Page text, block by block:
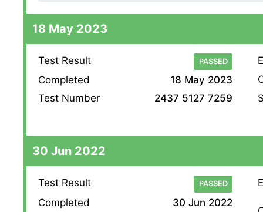
18 May 2023
Test Result PASSED
Completed
18 May 2023
Test Number
2437 5127 7259
30 Jun 2022
Test Result PASSED
Completed
30 Jun 2022